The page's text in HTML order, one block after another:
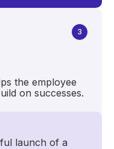
3
the employee
on successes.
launch of a